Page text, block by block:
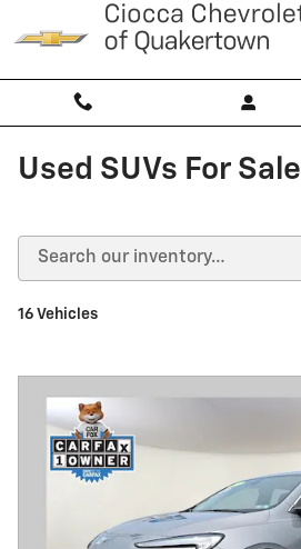
Skip to main content
Used SUVs For Sale
16 Vehicles